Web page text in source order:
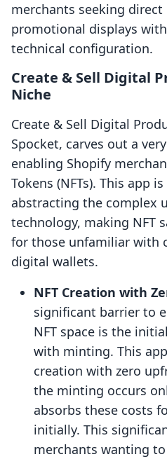
merchants seeking
promotional displays
technical configuration.
Create & Sell Digital
Niche
Create & Sell Digital
Spocket, carves out a
enabling Shopify
Tokens (NFTs). This app
abstracting the complex
technology, making NFT
for those unfamiliar with
digital wallets.
NFT Creation with
significant barrier to
NFT space is the
with minting. This
creation with zero
the minting occurs
absorbs these costs
initially. This
merchants wanting